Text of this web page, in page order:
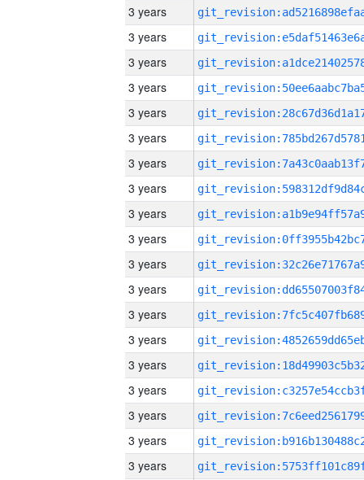
3 years
3 years
3 years
3 years
3 years
3 years
3 years
3 years
3 years
3 years
3 years
3 years
3 years
3 years
3 years
3 years
3 years
3 years
3 years